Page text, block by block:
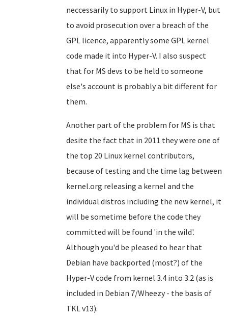
neccessarily to support Linux in Hyper-V, but
to avoid prosecution over a breach of the
GPL licence, apparently some GPL kernel
code made it into Hyper-V. I also suspect
that for MS devs to be held to someone
else's account is probably a bit different for
them.
Another part of the problem for MS is that
desite the fact that in 2011 they were one of
the top 20 Linux kernel contributors,
because of testing and the time lag between
kernel.org releasing a kernel and the
individual distros including the new kernel, it
will be sometime before the code they
committed will be found 'in the wild'.
Although you'd be pleased to hear that
Debian have backported (most?) of the
Hyper-V code from kernel 3.4 into 3.2 (as is
included in Debian 7/Wheezy - the basis of
TKL v13).